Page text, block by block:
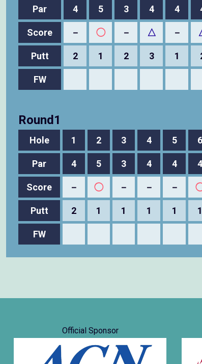
Par
4 5 3 4 4
Score － ◯ － △ －
Putt 2 1 2 3 1
FW
Round1
Hole 1 2 3 4 5 6
Par
4 5 3 4 4 4
Score － ◯ － － －
Putt 2 1 1 1 1 1
FW
Official Sponsor